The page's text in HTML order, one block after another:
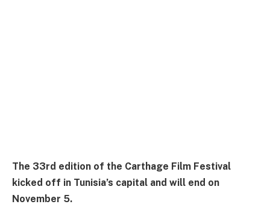
The 33rd edition of the Carthage Film Festival
kicked off in Tunisia’s capital and will end on
November 5.